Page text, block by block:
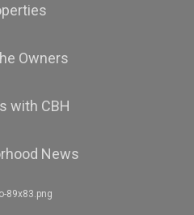
Owners
with CBH
News